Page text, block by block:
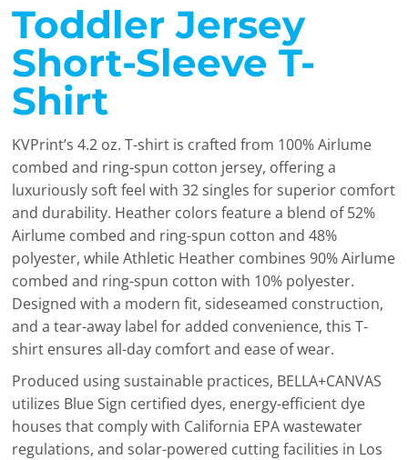
Toddler Jersey
Short-Sleeve T-
Shirt
KVPrint’s 4.2 oz. T-shirt is crafted from 100% Airlume
combed and ring-spun cotton jersey, offering a
luxuriously soft feel with 32 singles for superior comfort
and durability. Heather colors feature a blend of 52%
Airlume combed and ring-spun cotton and 48%
polyester, while Athletic Heather combines 90% Airlume
combed and ring-spun cotton with 10% polyester.
Designed with a modern fit, sideseamed construction,
and a tear-away label for added convenience, this T-
shirt ensures all-day comfort and ease of wear.
Produced using sustainable practices, BELLA+CANVAS
utilizes Blue Sign certified dyes, energy-efficient dye
houses that comply with California EPA wastewater
regulations, and solar-powered cutting facilities in Los